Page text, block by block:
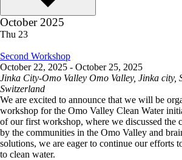
October 2025
Thu 23
Second Workshop
October 22, 2025 - October 25, 2025
Jinka City-Omo Valley Omo Valley, Jinka city,
Switzerland
We are excited to announce that we will be
workshop for the Omo Valley Clean Water
of our first workshop, where we discussed the
by the communities in the Omo Valley and
solutions, we are eager to continue our efforts
to clean water.